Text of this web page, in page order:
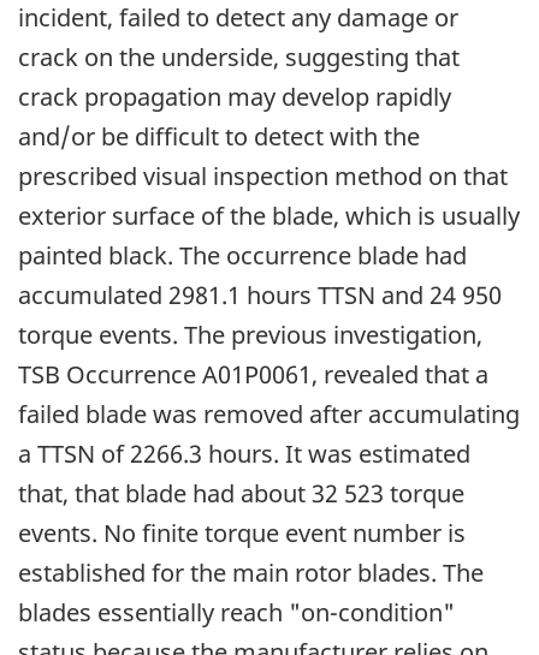
incident, failed to detect any damage or
crack on the underside, suggesting that
crack propagation may develop rapidly
and/or be difficult to detect with the
prescribed visual inspection method on that
exterior surface of the blade, which is usually
painted black. The occurrence blade had
accumulated 2981.1 hours TTSN and 24 950
torque events. The previous investigation,
TSB Occurrence A01P0061, revealed that a
failed blade was removed after accumulating
a TTSN of 2266.3 hours. It was estimated
that, that blade had about 32 523 torque
events. No finite torque event number is
established for the main rotor blades. The
blades essentially reach "on-condition"